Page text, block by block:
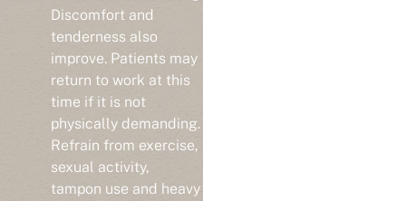
Discomfort and
tenderness also
improve. Patients may
return to work at this
time if it is not
physically demanding.
Refrain from exercise,
sexual activity,
tampon use and heavy